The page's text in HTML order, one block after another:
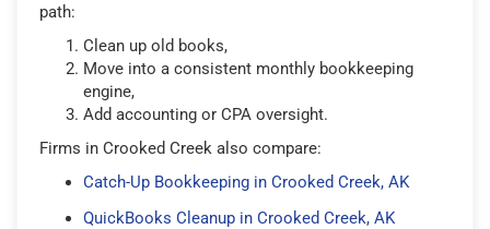
path:
Clean up old books,
Move into a consistent monthly bookkeeping
engine,
Add accounting or CPA oversight.
Firms in Crooked Creek also compare:
Catch-Up Bookkeeping in Crooked Creek, AK
QuickBooks Cleanup in Crooked Creek, AK